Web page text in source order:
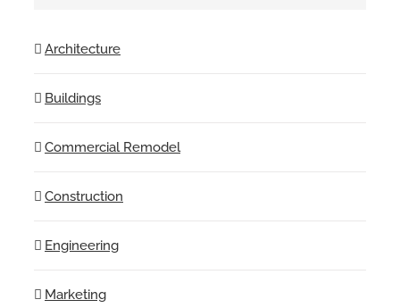
Architecture
Buildings
Commercial Remodel
Construction
Engineering
Marketing